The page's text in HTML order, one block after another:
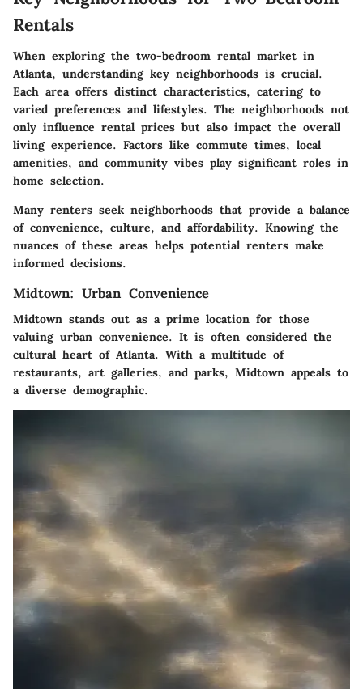
Rentals
When exploring the two-bedroom rental market in
Atlanta, understanding key neighborhoods is crucial.
Each area offers distinct characteristics, catering to
varied preferences and lifestyles. The neighborhoods not
only influence rental prices but also impact the overall
living experience. Factors like commute times, local
amenities, and community vibes play significant roles in
home selection.
Many renters seek neighborhoods that provide a balance
of convenience, culture, and affordability. Knowing the
nuances of these areas helps potential renters make
informed decisions.
Midtown: Urban Convenience
Midtown stands out as a prime location for those
valuing urban convenience. It is often considered the
cultural heart of Atlanta. With a multitude of
restaurants, art galleries, and parks, Midtown appeals to
a diverse demographic.